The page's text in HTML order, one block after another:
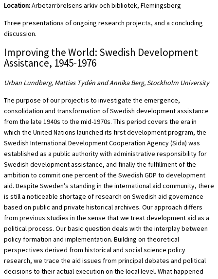
Location:Arbetarrörelsens arkiv och bibliotek, Flemingsberg
Three presentations of ongoing research projects, and a concluding
discussion.
Improving the World: Swedish Development
Assistance, 1945-1976
Urban Lundberg, Mattias Tydén and Annika Berg, Stockholm University
The purpose of our project is to investigate the emergence,
consolidation and transformation of Swedish development assistance
from the late 1940s to the mid-1970s. This period covers the era in
which the United Nations launched its first development program, the
Swedish International Development Cooperation Agency (Sida) was
established as a public authority with administrative responsibility for
Swedish development assistance, and finally the fulfillment of the
ambition to commit one percent of the Swedish GDP to development
aid. Despite Sweden’s standing in the international aid community, there
is still a noticeable shortage of research on Swedish aid governance
based on public and private historical archives. Our approach differs
from previous studies in the sense that we treat development aid as a
political process. Our basic question deals with the interplay between
policy formation and implementation. Building on theoretical
perspectives derived from historical and social science policy
research, we trace the aid issues from principal debates and political
decisions to their actual execution on the local level. What happened